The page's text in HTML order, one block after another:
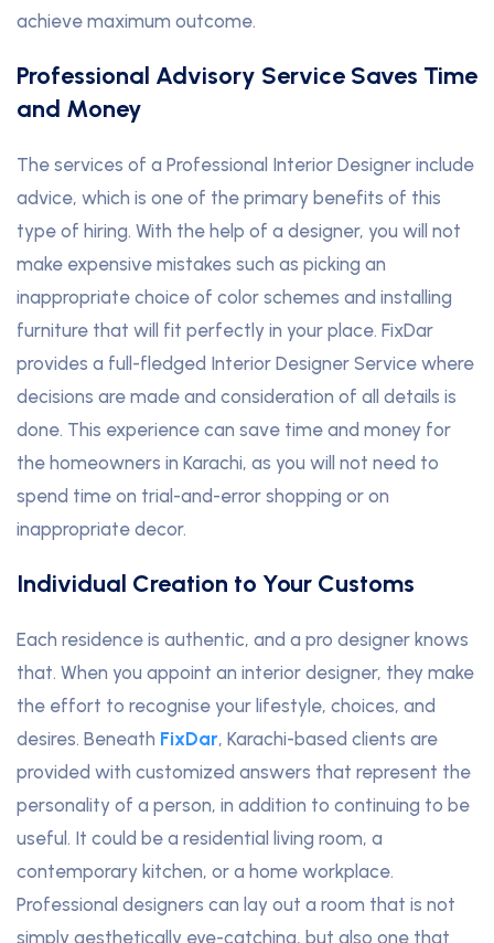
achieve maximum outcome.
Professional Advisory Service Saves Time
and Money
The services of a Professional Interior Designer include
advice, which is one of the primary benefits of this
type of hiring. With the help of a designer, you will not
make expensive mistakes such as picking an
inappropriate choice of color schemes and installing
furniture that will fit perfectly in your place. FixDar
provides a full-fledged Interior Designer Service where
decisions are made and consideration of all details is
done. This experience can save time and money for
the homeowners in Karachi, as you will not need to
spend time on trial-and-error shopping or on
inappropriate decor.
Individual Creation to Your Customs
Each residence is authentic, and a pro designer knows
that. When you appoint an interior designer, they make
the effort to recognise your lifestyle, choices, and
desires. Beneath FixDar, Karachi-based clients are
provided with customized answers that represent the
personality of a person, in addition to continuing to be
useful. It could be a residential living room, a
contemporary kitchen, or a home workplace.
Professional designers can lay out a room that is not
simply aesthetically eye-catching, but also one that